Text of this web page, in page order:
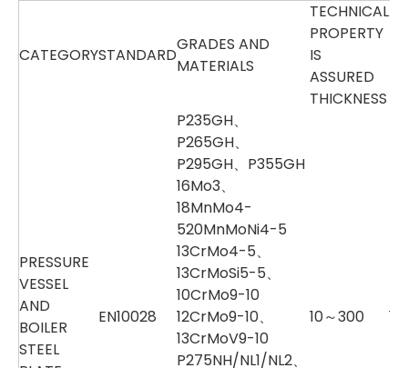
CATEGORYSTANDARD
GRADES AND
MATERIALS
TECHNICAL
PROPERTY
IS
ASSURED
THICKNESS
PRESSURE
VESSEL
AND
BOILER
STEEL
EN10028
P235GH、
P265GH、
P295GH、P355GH
16Mo3、
18MnMo4-
520MnMoNi4-5
13CrMo4-5、
13CrMoSi5-5、
10CrMo9-10
12CrMo9-10、
13CrMoV9-10
P275NH/NL1/NL2、
10～300